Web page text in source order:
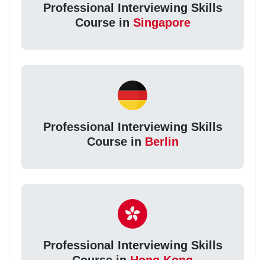
Professional Interviewing Skills
Course in Singapore
Professional Interviewing Skills
Course in Berlin
Professional Interviewing Skills